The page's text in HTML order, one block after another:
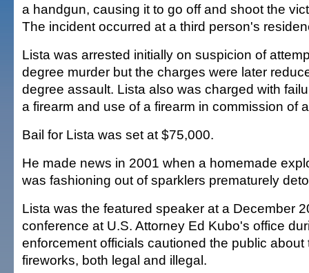
a handgun, causing it to go off and shoot the
The incident occurred at a third person's
Lista was arrested initially on suspicion of
degree murder but the charges were later
degree assault. Lista also was charged with
a firearm and use of a firearm in commission of
Bail for Lista was set at $75,000.
He made news in 2001 when a homemade
was fashioning out of sparklers prematurely
Lista was the featured speaker at a December
conference at U.S. Attorney Ed Kubo's office
enforcement officials cautioned the public about
fireworks, both legal and illegal.